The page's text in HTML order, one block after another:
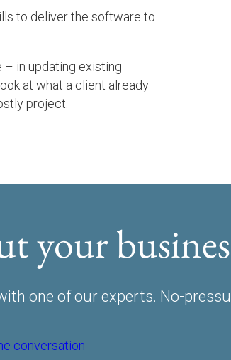
to deliver the software to
– in updating existing
at what a client already
project.
your
one of our experts. No-
conversation